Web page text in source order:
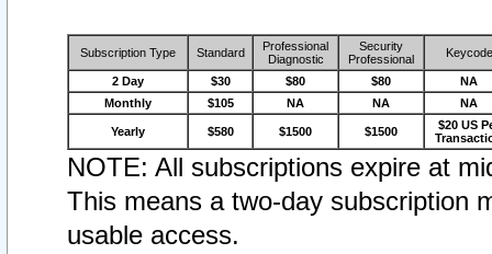
Subscription Type Standard
Professional
Diagnostic
Security
Professional
Keycode
2 Day $30 $80 $80
NA
Monthly
$105 NA NA NA
Yearly $580 $1500 $1500
$20 US
NOTE: All subscriptions expire at
This means a two-day subscription
usable access.